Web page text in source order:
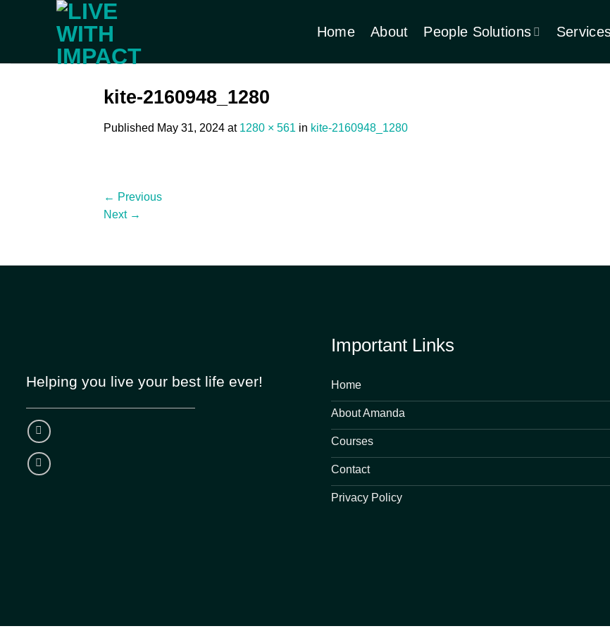
Home About People Solutions
kite-2160948_1280
Published May 31, 2024 at 1280 × 561 in kite-2160948_1280
← Previous
Next →
Helping you live your best life ever!
Important Links
Home
About Amanda
Courses
Contact
Privacy Policy